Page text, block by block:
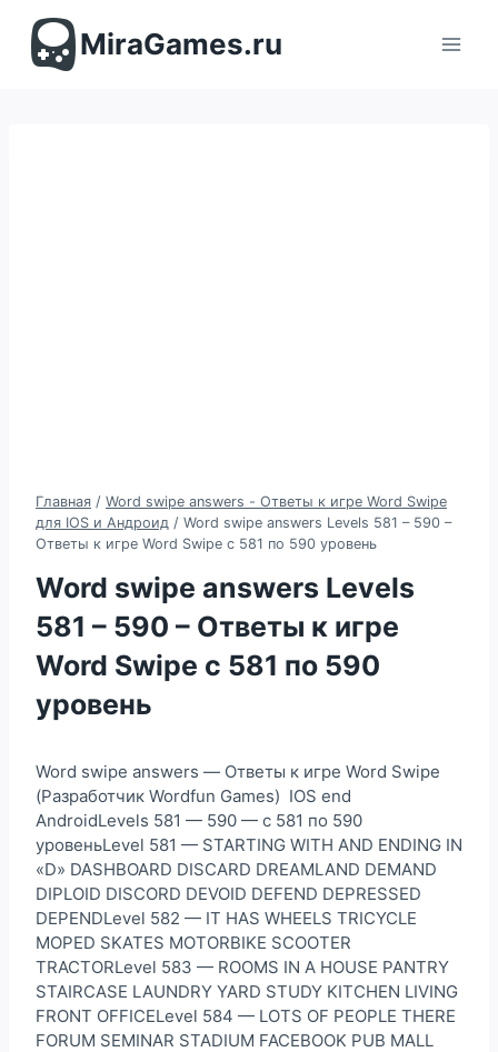
содержимомуMiraGames.ru
Главная / Word swipe answers - Ответы к игре Word Swipe
для IOS и Андроид / Word swipe answers Levels 581 – 590 –
Ответы к игре Word Swipe с 581 по 590 уровень
Word swipe answers Levels
581 – 590 – Ответы к игре
Word Swipe с 581 по 590
уровень
Word swipe answers — Ответы к игре Word Swipe
(Разработчик Wordfun Games) IOS end
AndroidLevels 581 — 590 — с 581 по 590
уровеньLevel 581 — STARTING WITH AND ENDING IN
«D» DASHBOARD DISCARD DREAMLAND DEMAND
DIPLOID DISCORD DEVOID DEFEND DEPRESSED
DEPENDLevel 582 — IT HAS WHEELS TRICYCLE
MOPED SKATES MOTORBIKE SCOOTER
TRACTORLevel 583 — ROOMS IN A HOUSE PANTRY
STAIRCASE LAUNDRY YARD STUDY KITCHEN LIVING
FRONT OFFICELevel 584 — LOTS OF PEOPLE THERE
FORUM SEMINAR STADIUM FACEBOOK PUB MALL